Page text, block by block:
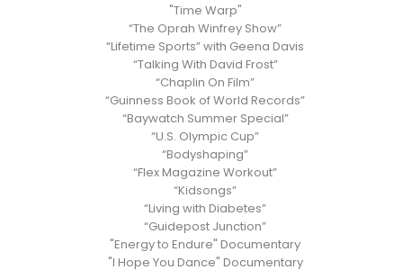
"Time Warp"
“The Oprah Winfrey Show”
“Lifetime Sports” with Geena Davis
“Talking With David Frost”
“Chaplin On Film”
“Guinness Book of World Records”
“Baywatch Summer Special”
“U.S. Olympic Cup”
“Bodyshaping”
“Flex Magazine Workout”
“Kidsongs”
“Living with Diabetes”
“Guidepost Junction”
"Energy to Endure" Documentary
"I Hope You Dance" Documentary